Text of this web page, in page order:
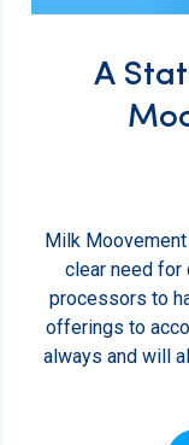
A
Milk
clear need for
processors to
offerings to
always and will